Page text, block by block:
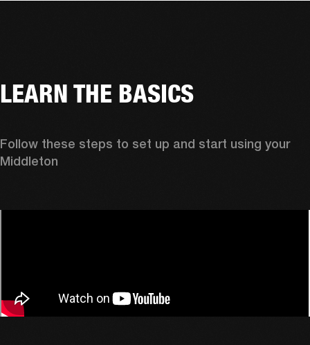
LEARN THE BASICS
Follow these steps to set up and start using your
Middleton